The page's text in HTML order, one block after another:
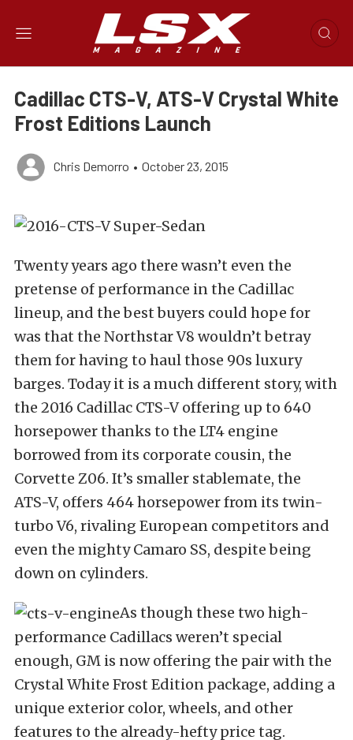
Cadillac CTS-V, ATS-V Crystal White
Frost Editions Launch
Chris Demorro • October 23, 2015
Twenty years ago there wasn’t even the
pretense of performance in the Cadillac
lineup, and the best buyers could hope for
was that the Northstar V8 wouldn’t betray
them for having to haul those 90s luxury
barges. Today it is a much different story, with
the 2016 Cadillac CTS-V offering up to 640
horsepower thanks to the LT4 engine
borrowed from its corporate cousin, the
Corvette Z06. It’s smaller stablemate, the
ATS-V, offers 464 horsepower from its twin-
turbo V6, rivaling European competitors and
even the mighty Camaro SS, despite being
down on cylinders.
As though these two high-
performance Cadillacs weren’t special
enough, GM is now offering the pair with the
Crystal White Frost Edition package, adding a
unique exterior color, wheels, and other
features to the already-hefty price tag.